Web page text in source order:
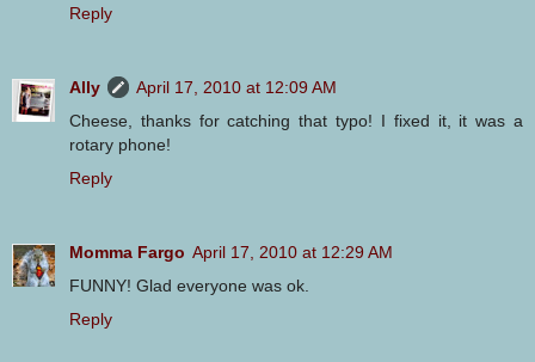
Reply
Ally
April 17, 2010 at 12:09 AM
Cheese, thanks for catching that typo! I fixed it, it was a
rotary phone!
Reply
Momma Fargo April 17, 2010 at 12:29 AM
FUNNY! Glad everyone was ok.
Reply